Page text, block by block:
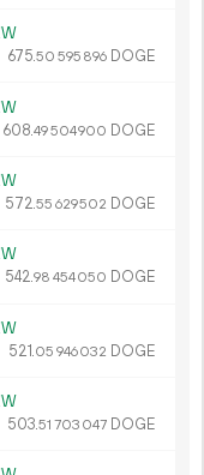
675.50 595 896 DOGE
608.49504900 DOGE
572.55 629502 DOGE
542.98 454050 DOGE
521.05 946032 DOGE
503.51 703 047 DOGE